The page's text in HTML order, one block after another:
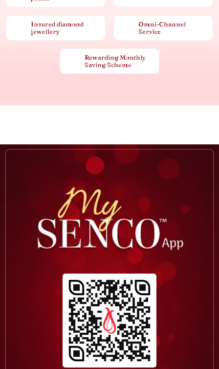
Insured diamond
jewellery
Omni-Channel
Service
Rewarding Monthly
Saving Scheme